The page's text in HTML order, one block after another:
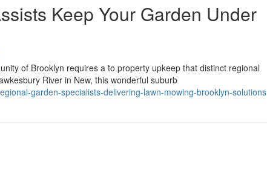
Keep Your Garden Under
of Brooklyn requires a to property upkeep that distinct regional
River in New, this wonderful suburb
garden-specialists-delivering-lawn-mowing-brooklyn-solutions